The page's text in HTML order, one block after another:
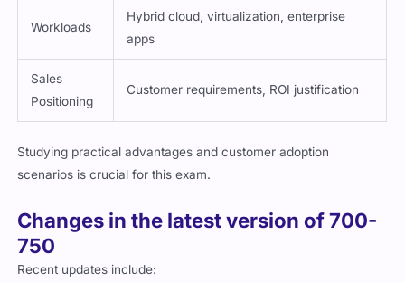
Workloads
Hybrid cloud, virtualization, enterprise
Sales
Positioning
Customer requirements, ROI justification
Studying practical advantages and customer adoption
scenarios is crucial for this exam.
Changes in the latest version of 700-
750
Recent updates include: